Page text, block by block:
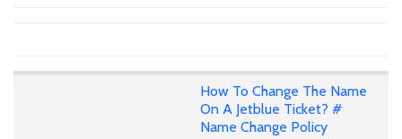
How To Change The Name
On A Jetblue Ticket? #
Name Change Policy